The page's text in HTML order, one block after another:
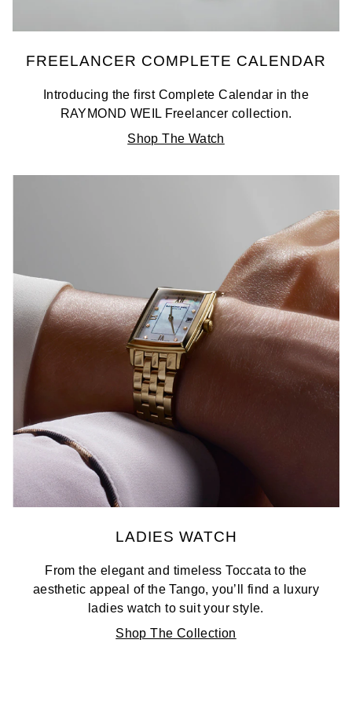
FREELANCER COMPLETE CALENDAR
Introducing the first Complete Calendar in the
RAYMOND WEIL Freelancer collection.
Shop The Watch
LADIES WATCH
From the elegant and timeless Toccata to the
aesthetic appeal of the Tango, you’ll find a luxury
ladies watch to suit your style.
Shop The Collection